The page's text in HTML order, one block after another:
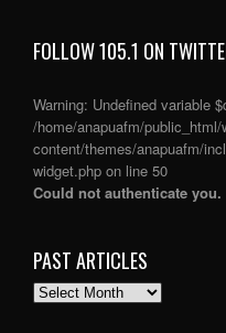
FOLLOW 105.1 ON
Warning: Undefined variable
/home/anapuafm/public_html/
content/themes/anapuafm/
widget.php on line 50
Could not authenticate you.
PAST ARTICLES
PAST